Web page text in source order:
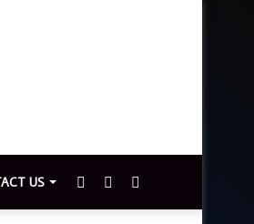
US Switch
Sidebar